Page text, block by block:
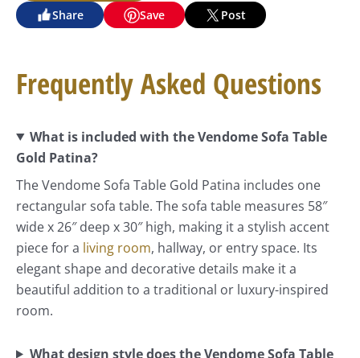
Share Save Post
Frequently Asked Questions
What is included with the Vendome Sofa Table
Gold Patina?
The Vendome Sofa Table Gold Patina includes one
rectangular sofa table. The sofa table measures 58″
wide x 26″ deep x 30″ high, making it a stylish accent
piece for a living room, hallway, or entry space. Its
elegant shape and decorative details make it a
beautiful addition to a traditional or luxury-inspired
room.
What design style does the Vendome Sofa Table